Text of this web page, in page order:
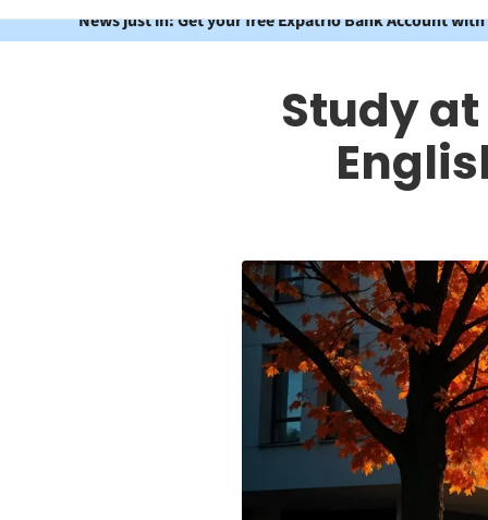
News just in: Get your free Expatrio Bank Account
Study at